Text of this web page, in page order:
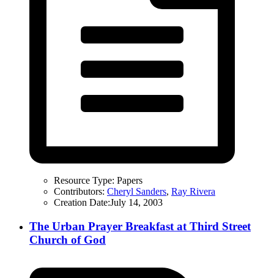
Resource Type: Papers
Contributors: Cheryl Sanders, Ray Rivera
Creation Date:July 14, 2003
The Urban Prayer Breakfast at Third Street
Church of God